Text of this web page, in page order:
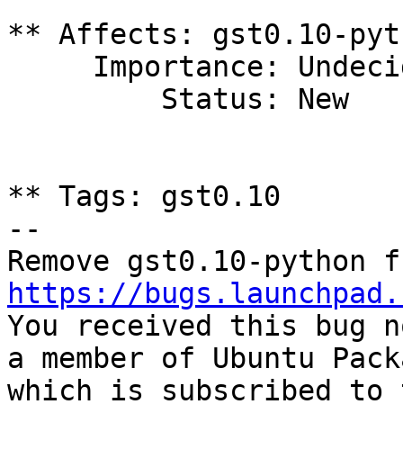
** Affects: gst0.10-
** Tags: gst0.10
--
https://
You received this bug
a member of Ubuntu
which is subscribed to